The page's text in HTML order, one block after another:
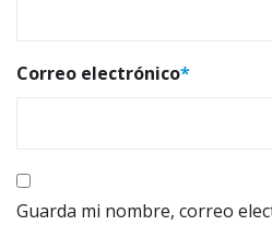
Correo electrónico*
Guarda mi nombre, correo